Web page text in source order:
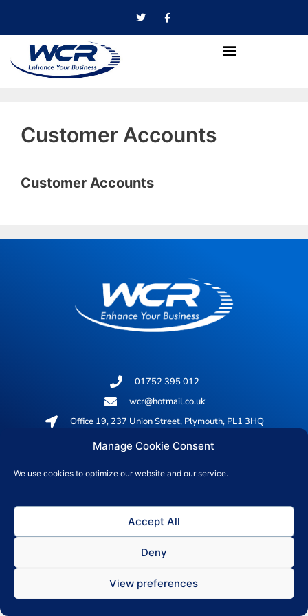
Manage Cookie Consent
We use cookies to optimize our website and our service.
Accept All
Deny
View preferences
Customer Accounts
Customer Accounts
01752 395 012
wcr@hotmail.co.uk
Office 19, 237 Union Street, Plymouth, PL1 3HQ
© 2026 All rights reserved
Privacy Policy